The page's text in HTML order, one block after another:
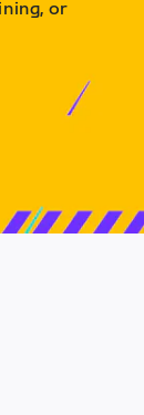
or